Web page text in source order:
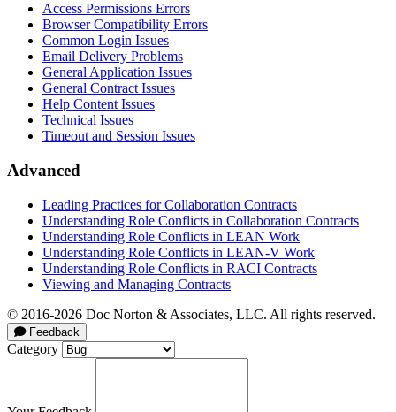
Access Permissions Errors
Browser Compatibility Errors
Common Login Issues
Email Delivery Problems
General Application Issues
General Contract Issues
Help Content Issues
Technical Issues
Timeout and Session Issues
Advanced
Leading Practices for Collaboration Contracts
Understanding Role Conflicts in Collaboration Contracts
Understanding Role Conflicts in LEAN Work
Understanding Role Conflicts in LEAN-V Work
Understanding Role Conflicts in RACI Contracts
Viewing and Managing Contracts
© 2016-2026 Doc Norton & Associates, LLC. All rights reserved.
Feedback
Category